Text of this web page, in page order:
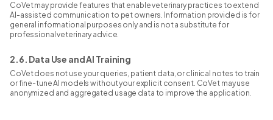
CoVet may provide features that enable veterinary practices to extend
AI-assisted communication to pet owners. Information provided is for
general informational purposes only and is not a substitute for
professional veterinary advice.
2.6. Data Use and AI Training
CoVet does not use your queries, patient data, or clinical notes to train
or fine-tune AI models without your explicit consent. CoVet may use
anonymized and aggregated usage data to improve the application.